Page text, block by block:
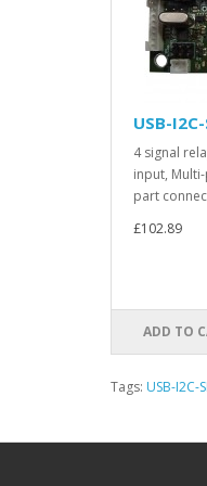
USB-
4 signal
input,
part
£102.89
ADD TO
Tags: USB-I2C-